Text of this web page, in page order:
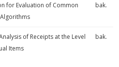
for Evaluation of Common
bak.
of Receipts at the Level
Items
bak.